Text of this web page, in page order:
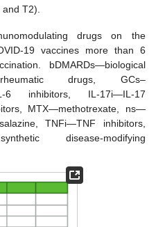
T2).
drugs on the
19 vaccines more than 6
bDMARDs—biological
drugs, GCs–
6 inhibitors, IL-17i—IL-17
MTX—methotrexate, ns—
TNFi—TNF inhibitors,
disease-modifying